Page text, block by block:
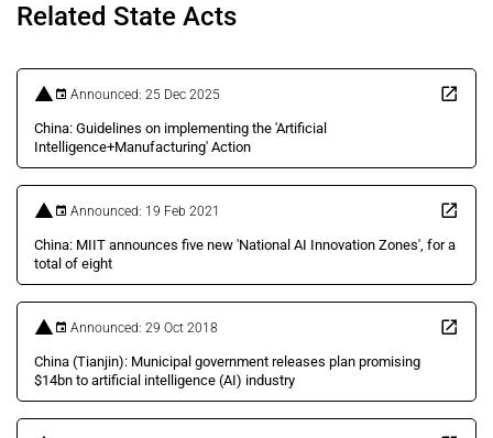
Related State Acts
Announced: 25 Dec 2025
China: Guidelines on implementing the 'Artificial
Intelligence+Manufacturing' Action
Announced: 19 Feb 2021
China: MIIT announces five new 'National AI Innovation Zones', for a
total of eight
Announced: 29 Oct 2018
China (Tianjin): Municipal government releases plan promising
$14bn to artificial intelligence (AI) industry